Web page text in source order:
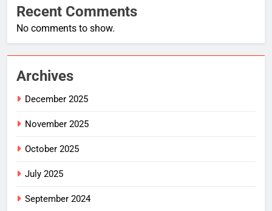
Recent Comments
No comments to show.
Archives
December 2025
November 2025
October 2025
July 2025
September 2024